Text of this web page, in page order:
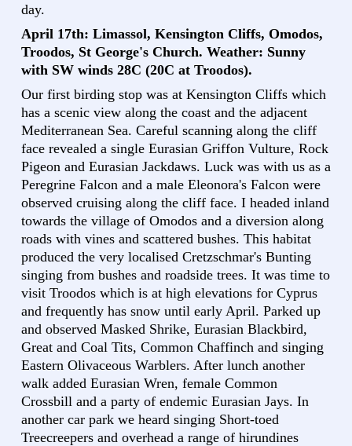
day.
April 17th: Limassol, Kensington Cliffs, Omodos,
Troodos, St George's Church. Weather: Sunny
with SW winds 28C (20C at Troodos).
Our first birding stop was at Kensington Cliffs which
has a scenic view along the coast and the adjacent
Mediterranean Sea. Careful scanning along the cliff
face revealed a single Eurasian Griffon Vulture, Rock
Pigeon and Eurasian Jackdaws. Luck was with us as a
Peregrine Falcon and a male Eleonora's Falcon were
observed cruising along the cliff face. I headed inland
towards the village of Omodos and a diversion along
roads with vines and scattered bushes. This habitat
produced the very localised Cretzschmar's Bunting
singing from bushes and roadside trees. It was time to
visit Troodos which is at high elevations for Cyprus
and frequently has snow until early April. Parked up
and observed Masked Shrike, Eurasian Blackbird,
Great and Coal Tits, Common Chaffinch and singing
Eastern Olivaceous Warblers. After lunch another
walk added Eurasian Wren, female Common
Crossbill and a party of endemic Eurasian Jays. In
another car park we heard singing Short-toed
Treecreepers and overhead a range of hirundines